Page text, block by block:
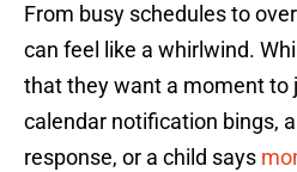
From busy schedules to
can feel like a whirlwind.
that they want a moment to
calendar notification bings,
response, or a child says